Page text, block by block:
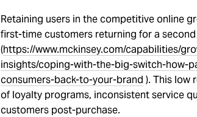
Retaining users in the competitive online
first-time customers returning for a
(https://www.mckinsey.com/capabilities/
insights/coping-with-the-big-switch-how-
consumers-back-to-your-brand ). This low
of loyalty programs, inconsistent service
customers post-purchase.